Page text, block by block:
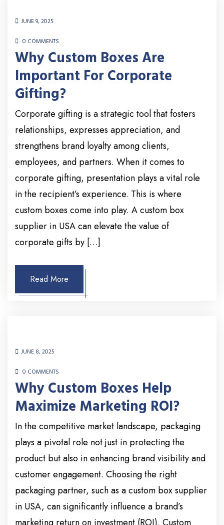
JUNE 9, 2025
0 COMMENTS
Why Custom Boxes Are
Important For Corporate
Gifting?
Corporate gifting is a strategic tool that fosters
relationships, expresses appreciation, and
strengthens brand loyalty among clients,
employees, and partners. When it comes to
corporate gifting, presentation plays a vital role
in the recipient’s experience. This is where
custom boxes come into play. A custom box
supplier in USA can elevate the value of
corporate gifts by […]
Read More
JUNE 8, 2025
0 COMMENTS
Why Custom Boxes Help
Maximize Marketing ROI?
In the competitive market landscape, packaging
plays a pivotal role not just in protecting the
product but also in enhancing brand visibility and
customer engagement. Choosing the right
packaging partner, such as a custom box supplier
in USA, can significantly influence a brand’s